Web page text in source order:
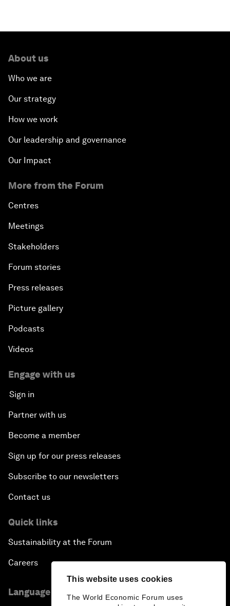
This website uses cookies
The World Economic Forum uses
About us
Who we are
Our strategy
How we work
Our leadership and governance
Our Impact
More from the Forum
Centres
Meetings
Stakeholders
Forum stories
Press releases
Picture gallery
Podcasts
Videos
Engage with us
Sign in
Partner with us
Become a member
Sign up for our press releases
Subscribe to our newsletters
Contact us
Quick links
Sustainability at the Forum
Careers
Language editions